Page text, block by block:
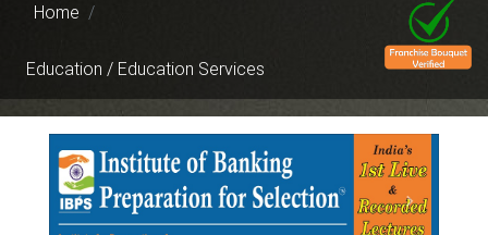
Home
Education / Education Services
Previous Next